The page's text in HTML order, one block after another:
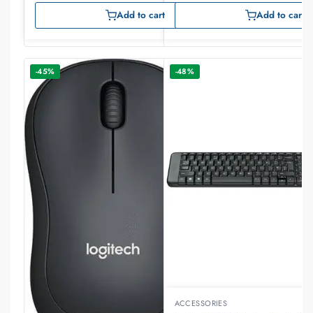
Add to cart Add to cart
-45% -48%
ACCESSORIES